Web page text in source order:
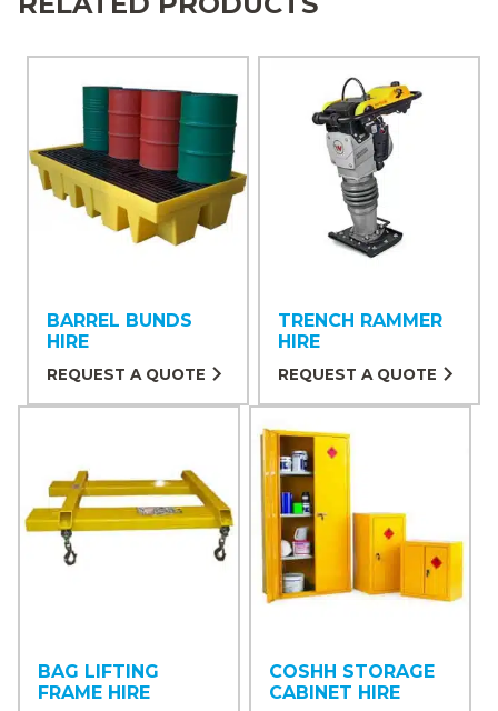
BARREL BUNDS
HIRE
REQUEST A QUOTE
TRENCH RAMMER
HIRE
REQUEST A QUOTE
BAG LIFTING
FRAME HIRE
COSHH STORAGE
CABINET HIRE